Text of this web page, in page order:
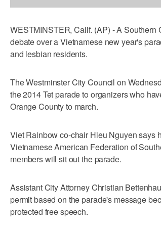
WESTMINSTER, Calif. (AP) - A Southern
debate over a Vietnamese new year's
and lesbian residents.
The Westminster City Council on
the 2014 Tet parade to organizers who
Orange County to march.
Viet Rainbow co-chair Hieu Nguyen says
Vietnamese American Federation of
members will sit out the parade.
Assistant City Attorney Christian
permit based on the parade's message
protected free speech.